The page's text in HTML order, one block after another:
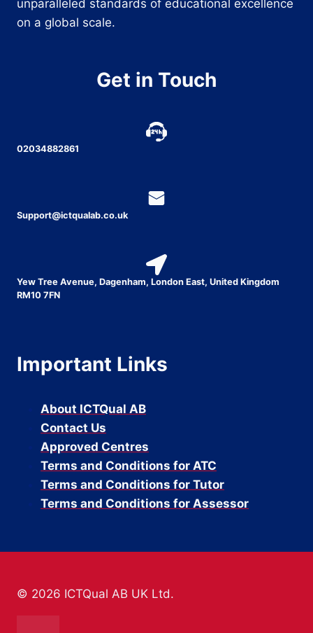
unparalleled standards of educational excellence
on a global scale.
Get in Touch
02034882861
Support@ictqualab.co.uk
Yew Tree Avenue, Dagenham, London East, United Kingdom
RM10 7FN
Important Links
About ICTQual AB
Contact Us
Approved Centres
Terms and Conditions for ATC
Terms and Conditions for Tutor
Terms and Conditions for Assessor
© 2026 ICTQual AB UK Ltd.